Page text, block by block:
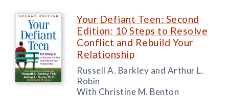
Your Defiant Teen: Second
Edition: 10 Steps to Resolve
Conflict and Rebuild Your
Relationship
Russell A. Barkley and Arthur L.
Robin
With Christine M. Benton